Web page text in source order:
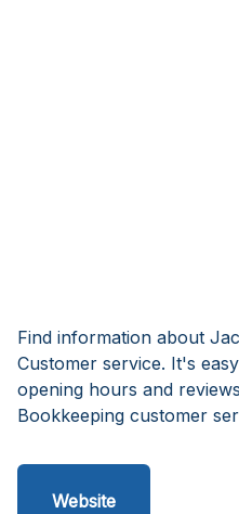
Find information about
Customer service. It's
opening hours and
Bookkeeping customer
Website